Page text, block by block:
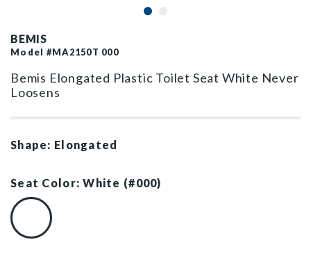
BEMIS
Model #MA2150T 000
Bemis Elongated Plastic Toilet Seat White Never
Loosens
Shape: Elongated
Seat Color: White (#000)
White (#000)